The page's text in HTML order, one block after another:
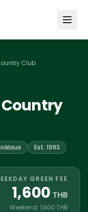
Club
Est. 1993
GREEN FEE
1,600 THB
Weekend: 1,600 THB